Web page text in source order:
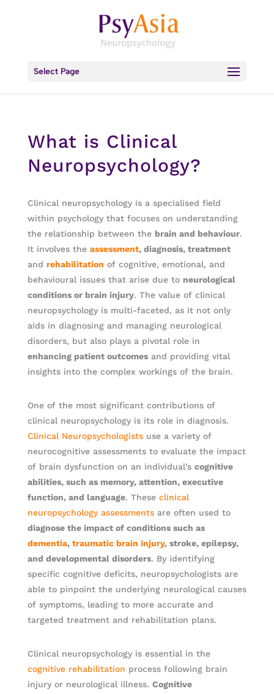
Select Page
What is Clinical
Neuropsychology?
Clinical neuropsychology is a specialised field
within psychology that focuses on understanding
the relationship between the brain and behaviour.
It involves the assessment, diagnosis, treatment
and rehabilitation of cognitive, emotional, and
behavioural issues that arise due to neurological
conditions or brain injury. The value of clinical
neuropsychology is multi-faceted, as it not only
aids in diagnosing and managing neurological
disorders, but also plays a pivotal role in
enhancing patient outcomesand providing vital
insights into the complex workings of the brain.
One of the most significant contributions of
clinical neuropsychology is its role in diagnosis.
Clinical Neuropsychologistsuse a variety of
neurocognitive assessments to evaluate the impact
of brain dysfunction on an individual’s cognitive
abilities, such as memory, attention, executive
function, and language. These clinical
neuropsychology assessmentsare often used to
diagnose the impact of conditions such as
dementia, traumatic brain injury, stroke, epilepsy,
and developmental disorders. By identifying
specific cognitive deficits, neuropsychologists are
able to pinpoint the underlying neurological causes
of symptoms, leading to more accurate and
targeted treatment and rehabilitation plans.
Clinical neuropsychology is essential in the
cognitive rehabilitation process following brain
injury or neurological illness. Cognitive